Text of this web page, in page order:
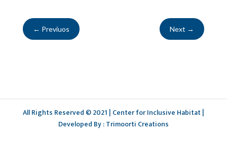
← Previuos Next →
All Rights Reserved © 2021 | Center for Inclusive Habitat |
Developed By : Trimoorti Creations